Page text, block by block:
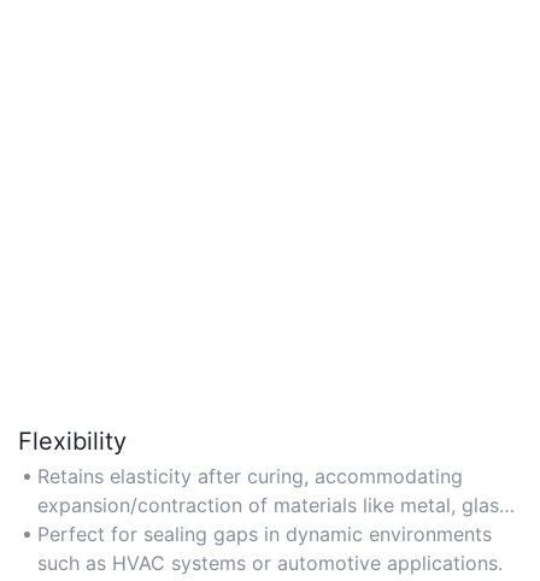
Flexibility
Retains elasticity after curing, accommodating
expansion/contraction of materials like metal, glass,
and plastic.
Perfect for sealing gaps in dynamic environments
such as HVAC systems or automotive applications.